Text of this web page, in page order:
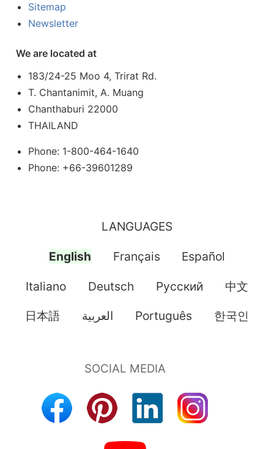
Sitemap
Newsletter
We are located at
183/24-25 Moo 4, Trirat Rd.
T. Chantanimit, A. Muang
Chanthaburi 22000
THAILAND
Phone: 1-800-464-1640
Phone: +66-39601289
LANGUAGES
English Français Español
Italiano Deutsch Pусский 中文
日本語 العربية Português 한국인